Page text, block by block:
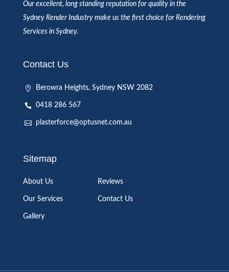
Our excellent, long standing reputation for quality in the
Sydney Render Industry make us the first choice for Rendering
Services in Sydney.
Contact Us
Berowra Heights, Sydney NSW 2082
0418 286 567
plasterforce@optusnet.com.au
Sitemap
About Us Reviews
Our Services Contact Us
Gallery